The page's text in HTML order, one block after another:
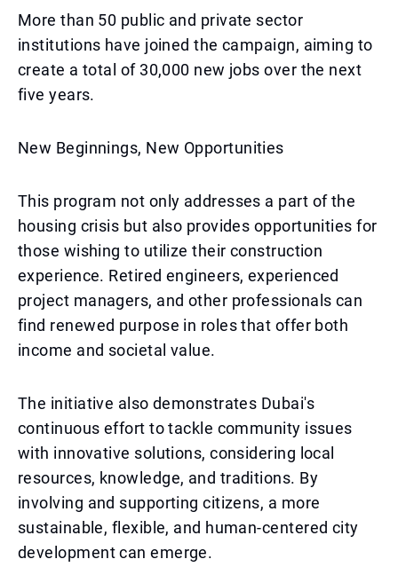
More than 50 public and private sector
institutions have joined the campaign, aiming to
create a total of 30,000 new jobs over the next
five years.
New Beginnings, New Opportunities
This program not only addresses a part of the
housing crisis but also provides opportunities for
those wishing to utilize their construction
experience. Retired engineers, experienced
project managers, and other professionals can
find renewed purpose in roles that offer both
income and societal value.
The initiative also demonstrates Dubai's
continuous effort to tackle community issues
with innovative solutions, considering local
resources, knowledge, and traditions. By
involving and supporting citizens, a more
sustainable, flexible, and human-centered city
development can emerge.